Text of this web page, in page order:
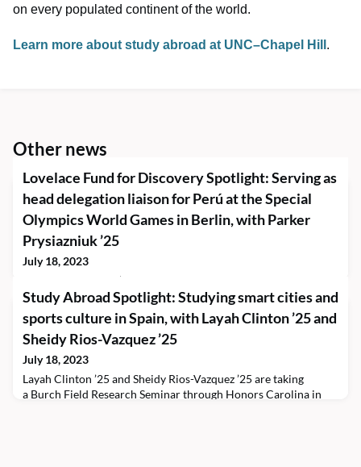
on every populated continent of the world.
Learn more about study abroad at UNC–Chapel Hill .
Other news
Lovelace Fund for Discovery Spotlight: Serving as
head delegation liaison for Perú at the Special
Olympics World Games in Berlin, with Parker
Prysiazniuk ’25
July 18, 2023
Parker Prysiazniuk ’25 went to Berlin, Germany, this summer to
serve as the head delegation liaison for Special Olympics Perú
through a Lovelace Fund for Discovery grant. The Special
Olympics World Games began on June 17 and go through June
25. Parker has been involved with the Special Olympics for
nearly eight years, starting as a coach and mentor in his
hometown of Mocksville, North Carolina. “M
Study Abroad Spotlight: Studying smart cities and
sports culture in Spain, with Layah Clinton ’25 and
Sheidy Rios-Vazquez ’25
July 18, 2023
Layah Clinton ’25 and Sheidy Rios-Vazquez ’25 are taking
a Burch Field Research Seminar through Honors Carolina in